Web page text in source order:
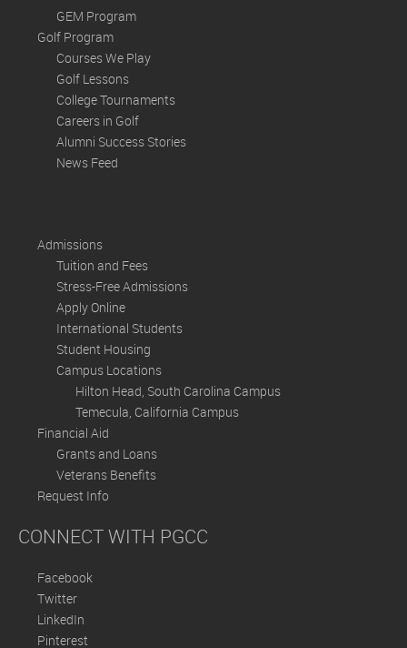
GEM Program
Golf Program
Courses We Play
Golf Lessons
College Tournaments
Careers in Golf
Alumni Success Stories
News Feed
Admissions
Tuition and Fees
Stress-Free Admissions
Apply Online
International Students
Student Housing
Campus Locations
Hilton Head, South Carolina Campus
Temecula, California Campus
Financial Aid
Grants and Loans
Veterans Benefits
Request Info
CONNECT WITH PGCC
Facebook
Twitter
LinkedIn
Pinterest